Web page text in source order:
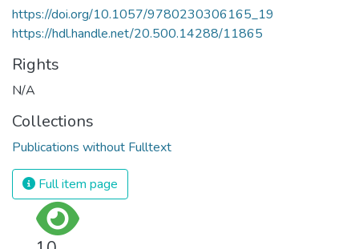
https://doi.org/10.1057/9780230306165_19
https://hdl.handle.net/20.500.14288/11865
Rights
N/A
Collections
Publications without Fulltext
Full item page